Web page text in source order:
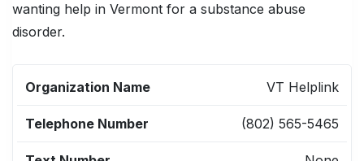
wanting help in Vermont for a substance abuse
disorder.
ORGANIZATION
TELEPHONE
TEXTVT Helplink
(802) 565-5465